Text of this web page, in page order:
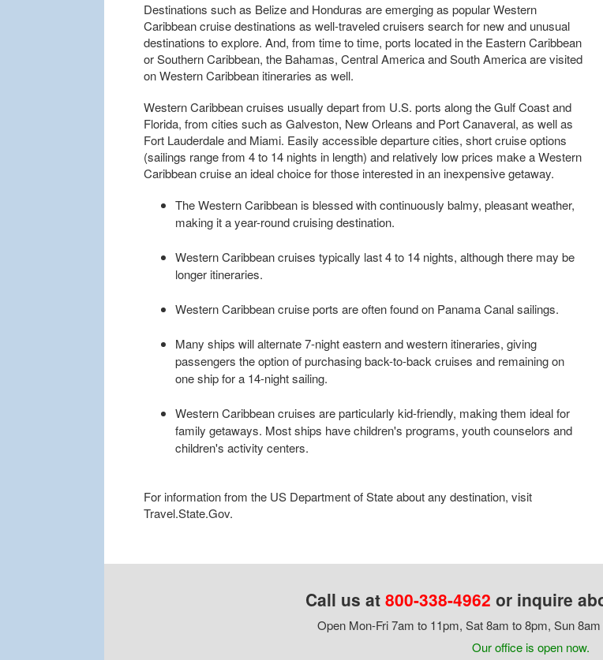
Destinations such as Belize and Honduras are emerging as popular Western
Caribbean cruise destinations as well-traveled cruisers search for new and unusual
destinations to explore. And, from time to time, ports located in the Eastern Caribbean
or Southern Caribbean, the Bahamas, Central America and South America are visited
on Western Caribbean itineraries as well.
Western Caribbean cruises usually depart from U.S. ports along the Gulf Coast and
Florida, from cities such as Galveston, New Orleans and Port Canaveral, as well as
Fort Lauderdale and Miami. Easily accessible departure cities, short cruise options
(sailings range from 4 to 14 nights in length) and relatively low prices make a Western
Caribbean cruise an ideal choice for those interested in an inexpensive getaway.
The Western Caribbean is blessed with continuously balmy, pleasant weather,
making it a year-round cruising destination.
Western Caribbean cruises typically last 4 to 14 nights, although there may be
longer itineraries.
Western Caribbean cruise ports are often found on Panama Canal sailings.
Many ships will alternate 7-night eastern and western itineraries, giving
passengers the option of purchasing back-to-back cruises and remaining on
one ship for a 14-night sailing.
Western Caribbean cruises are particularly kid-friendly, making them ideal for
family getaways. Most ships have children's programs, youth counselors and
children's activity centers.
For information from the US Department of State about any destination, visit
Travel.State.Gov.
Call us at 800-338-4962 or inquire
Open Mon-Fri 7am to 11pm, Sat 8am to 8pm, Sun
Our office is open now.